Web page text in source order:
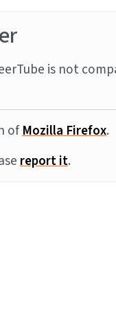
is not
ofMozilla Firefox.
report it.